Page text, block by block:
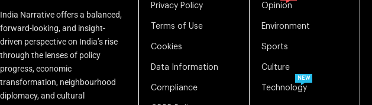
India Narrative offers a balanced,
forward-looking, and insight-
driven perspective on India’s rise
through the lenses of policy
progress, economic
transformation, neighbourhood
diplomacy, and cultural
Privacy Policy
Terms of Use
Cookies
Data Information
Compliance
Opinion
Environment
Sports
Culture
Technology
NEW